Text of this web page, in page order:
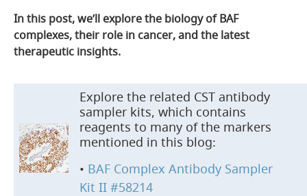
In this post, we’ll explore the biology of BAF
complexes, their role in cancer, and the latest
therapeutic insights.
Explore the related CST antibody
sampler kits, which contains
reagents to many of the markers
mentioned in this blog:
• BAF Complex Antibody Sampler
Kit II #58214